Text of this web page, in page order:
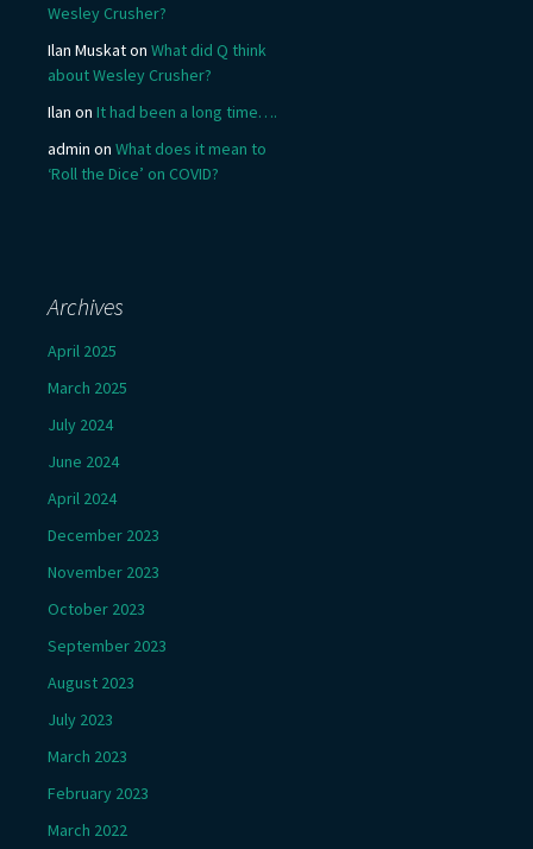
Wesley Crusher?
Ilan Muskaton What did Q think
about Wesley Crusher?
Ilan on It had been a long time….
admin on What does it mean to
‘Roll the Dice’ on COVID?
Archives
April 2025
March 2025
July 2024
June 2024
April 2024
December 2023
November 2023
October 2023
September 2023
August 2023
July 2023
March 2023
February 2023
March 2022